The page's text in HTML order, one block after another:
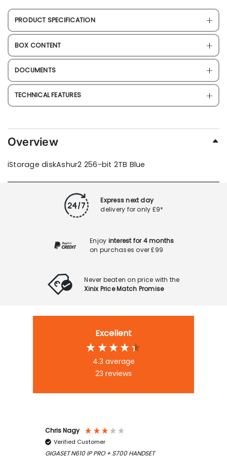
PRODUCT SPECIFICATION
BOX CONTENT
DOCUMENTS
TECHNICAL FEATURES
Overview
iStorage diskAshur2 256-bit 2TB Blue
Express next day
delivery for only £9*
Enjoy interest for 4 months
on purchases over £99
Never beaten on price with the
Xinix Price Match Promise
Excellent
4.3 average
23 reviews
Chris Nagy
Verified Customer
GIGASET N610 IP PRO + S700 HANDSET